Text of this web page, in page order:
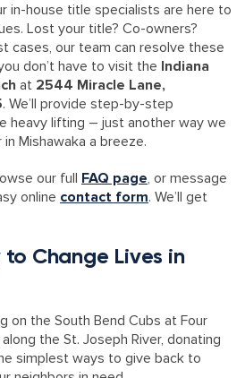
in-house title specialists are here to
Lost your title? Co-owners?
cases, our team can resolve these
don’t have to visit the Indiana
at 2544 Miracle Lane,
. We’ll provide step-by-step
heavy lifting – just another way we
Mishawaka a breeze.
our full FAQ page, or message
online contact form. We’ll get
Change Lives in
on the South Bend Cubs at Four
the St. Joseph River, donating
simplest ways to give back to